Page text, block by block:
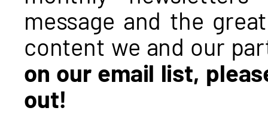
message and the
content we and our
on our email list,
out!